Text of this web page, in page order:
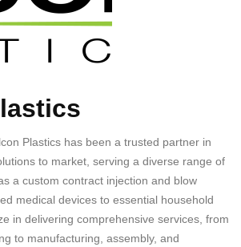
Plastics has been a trusted partner in
to market, serving a diverse range of
a custom contract injection and blow
medical devices to essential household
in delivering comprehensive services, from
to manufacturing, assembly, and